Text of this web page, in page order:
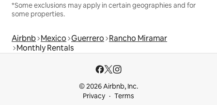
*Some exclusions may apply in certain geographies and for
some properties.
Airbnb Mexico Guerrero Rancho Miramar
Monthly Rentals
© 2026 Airbnb, Inc.
Privacy
Terms